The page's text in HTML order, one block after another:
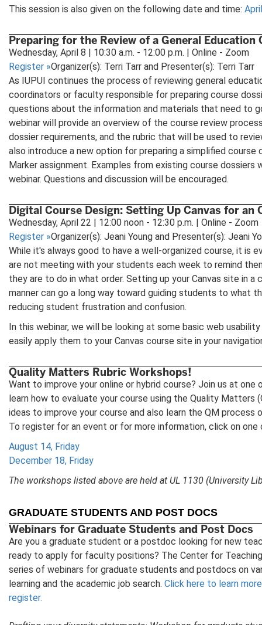
This session is also given on the following date and time:
Preparing for the Review of a General Education
Wednesday, April 8 | 10:30 a.m. - 12:00 p.m. | Online - Zoom
Register »Organizer(s): Terri Tarr and Presenter(s): Terri Tarr
As IUPUI continues the process of reviewing general
coordinators or faculty responsible for preparing course
questions about the information and materials that need to
webinar will provide an overview of the course review
dossier requirements, and the rubric that will be used to
also introduce a new option for preparing a simplified course
Marker assignment. Examples from existing course
webinar. Questions and discussion will be encouraged.
Digital Course Design: Setting Up Canvas for an
Wednesday, April 22 | 12:00 noon - 12:30 p.m. | Online - Zoom
Register »Organizer(s): Jeani Young and Presenter(s): Jeani
While it's always good to have a well-organized course, it is
are not meeting with your students each week to remind
they are to do in what order. Setting up your Canvas site in a
manner can go a long way toward guiding students to what
reducing student frustration and confusion.
In this webinar, we will be looking at some basic web
easily apply them to your Canvas course site in your
Quality Matters Rubric Workshops!
Want to improve your online or hybrid course? Join us at
learn how to evaluate your course using the Quality Matters
ideas to improve your course and also learn the QM process
To register for an event or for more information, click on
August 14, Friday
December 18, Friday
The workshops listed above are held at UL 1130 (University
GRADUATE STUDENTS AND POST DOCS
Webinars for Graduate Students and Post Docs
Are you a graduate student or a postdoc looking for new
ready to apply for faculty positions? The Center for
series of webinars for graduate students and postdocs on
learning and the academic job search. Click here to learn
register.